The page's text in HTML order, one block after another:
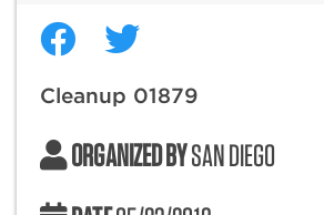
Cleanup 01879
ORGANIZED BYSAN DIEGO